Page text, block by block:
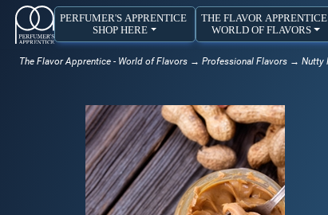
PERFUMER'S APPRENTICE
SHOP HERE
THE FLAVOR APPRENTICE
WORLD OF FLAVORS
The Flavor Apprentice - World of Flavors → Professional Flavors → Nutty